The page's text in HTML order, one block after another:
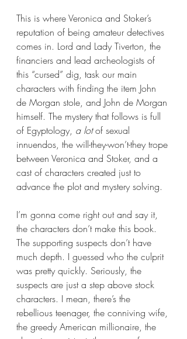
This is where Veronica and Stoker’s
reputation of being amateur detectives
comes in. Lord and Lady Tiverton, the
financiers and lead archeologists of
this “cursed” dig, task our main
characters with finding the item John
de Morgan stole, and John de Morgan
himself. The mystery that follows is full
of Egyptology, a lot of sexual
innuendos, the will-they-won’t-they trope
between Veronica and Stoker, and a
cast of characters created just to
advance the plot and mystery solving.
I’m gonna come right out and say it,
the characters don’t make this book.
The supporting suspects don’t have
much depth. I guessed who the culprit
was pretty quickly. Seriously, the
suspects are just a step above stock
characters. I mean, there’s the
rebellious teenager, the conniving wife,
the greedy American millionaire, the